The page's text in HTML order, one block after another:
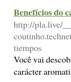
Benefícios do
http://pla.live/
tiempos
Você vai
carácter